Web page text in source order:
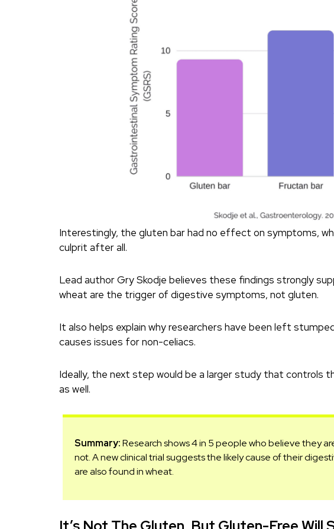
Interestingly, the gluten bar had no effect on symptoms,
culprit after all.
Lead author Gry Skodje believes these findings strongly
wheat are the trigger of digestive symptoms, not gluten.
It also helps explain why researchers have been left
causes issues for non-celiacs.
Ideally, the next step would be a larger study that controls
as well.
Summary:Research shows 4 in 5 people who believe they
not. A new clinical trial suggests the likely cause of their
are also found in wheat.